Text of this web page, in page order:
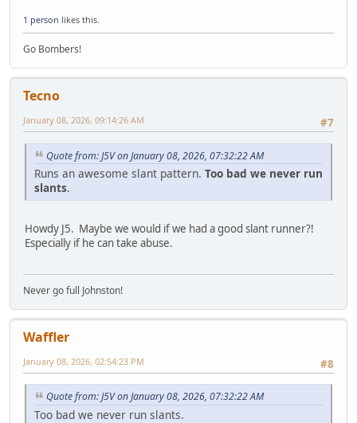
1 person likes this.
Go Bombers!
Tecno
#7
January 08, 2026, 09:14:26 AM
Quote from: J5V on January 08, 2026, 07:32:22 AM
Runs an awesome slant pattern. Too bad we never run
slants.
Howdy J5. Maybe we would if we had a good slant runner?!
Especially if he can take abuse.
Never go full Johnston!
Waffler
#8
January 08, 2026, 02:54:23 PM
Quote from: J5V on January 08, 2026, 07:32:22 AM
Too bad we never run slants.